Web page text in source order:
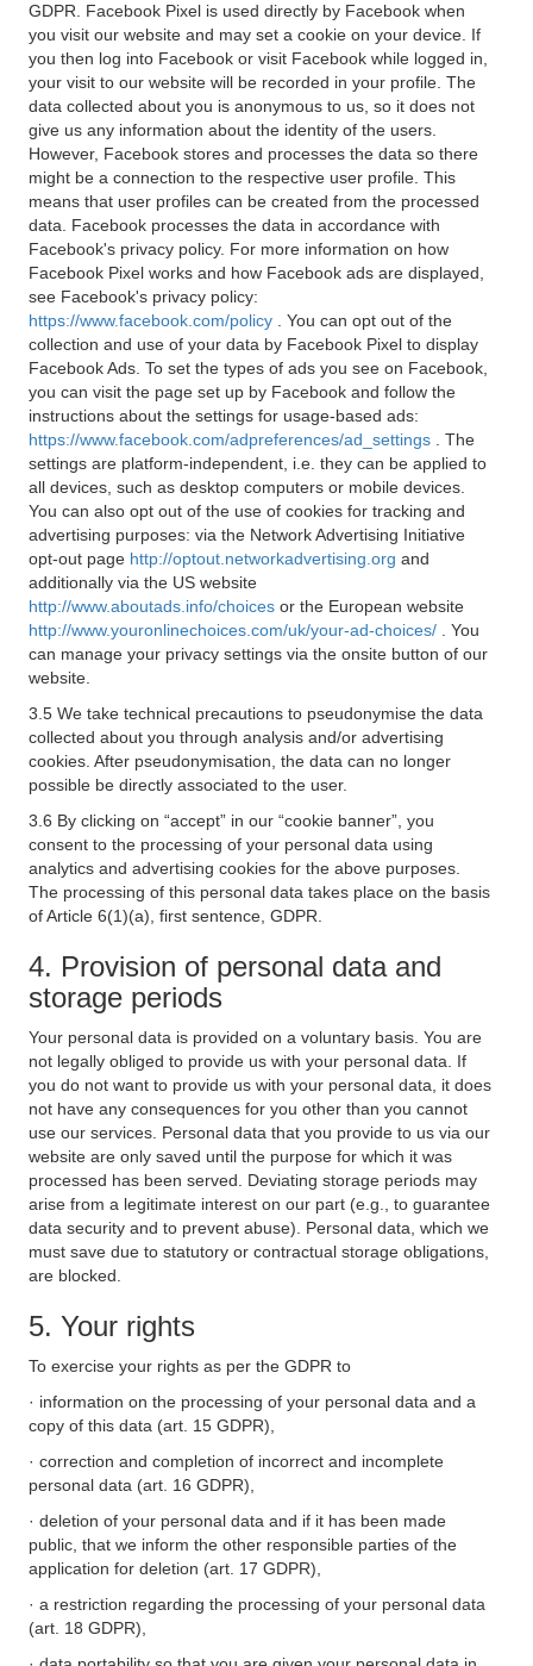
GDPR. Facebook Pixel is used directly by Facebook when
you visit our website and may set a cookie on your device. If
you then log into Facebook or visit Facebook while logged in,
your visit to our website will be recorded in your profile. The
data collected about you is anonymous to us, so it does not
give us any information about the identity of the users.
However, Facebook stores and processes the data so there
might be a connection to the respective user profile. This
means that user profiles can be created from the processed
data. Facebook processes the data in accordance with
Facebook's privacy policy. For more information on how
Facebook Pixel works and how Facebook ads are displayed,
see Facebook's privacy policy:
https://www.facebook.com/policy
. You can opt out of the
collection and use of your data by Facebook Pixel to display
Facebook Ads. To set the types of ads you see on Facebook,
you can visit the page set up by Facebook and follow the
instructions about the settings for usage-based ads:
https://www.facebook.com/adpreferences/ad_settings
. The
settings are platform-independent, i.e. they can be applied to
all devices, such as desktop computers or mobile devices.
You can also opt out of the use of cookies for tracking and
advertising purposes: via the Network Advertising Initiative
opt-out page http://optout.networkadvertising.org and
additionally via the US website
http://www.aboutads.info/choices or the European website
http://www.youronlinechoices.com/uk/your-ad-choices/
. You
can manage your privacy settings via the onsite button of our
website.
3.5 We take technical precautions to pseudonymise the data
collected about you through analysis and/or advertising
cookies. After pseudonymisation, the data can no longer
possible be directly associated to the user.
3.6 By clicking on “accept” in our “cookie banner”, you
consent to the processing of your personal data using
analytics and advertising cookies for the above purposes.
The processing of this personal data takes place on the basis
of Article 6(1)(a), first sentence, GDPR.
4. Provision of personal data and
storage periods
Your personal data is provided on a voluntary basis. You are
not legally obliged to provide us with your personal data. If
you do not want to provide us with your personal data, it does
not have any consequences for you other than you cannot
use our services. Personal data that you provide to us via our
website are only saved until the purpose for which it was
processed has been served. Deviating storage periods may
arise from a legitimate interest on our part (e.g., to guarantee
data security and to prevent abuse). Personal data, which we
must save due to statutory or contractual storage obligations,
are blocked.
5. Your rights
To exercise your rights as per the GDPR to
· information on the processing of your personal data and a
copy of this data (art. 15 GDPR),
· correction and completion of incorrect and incomplete
personal data (art. 16 GDPR),
· deletion of your personal data and if it has been made
public, that we inform the other responsible parties of the
application for deletion (art. 17 GDPR),
· a restriction regarding the processing of your personal data
(art. 18 GDPR),